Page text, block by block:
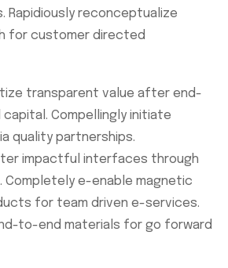
Rapidiously reconceptualize
for customer directed
transparent value after end-
Compellingly initiate
quality partnerships.
impactful interfaces through
Completely e-enable magnetic
for team driven e-services.
to-end materials for go forward